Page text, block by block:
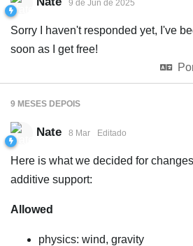
9 de Jun de 2025
Sorry I haven't responded yet, I've
soon as I get free!
9 MESES DEPOIS
Nate 8 Mar Editado
Here is what we decided for
additive support:
Allowed
physics: wind, gravity